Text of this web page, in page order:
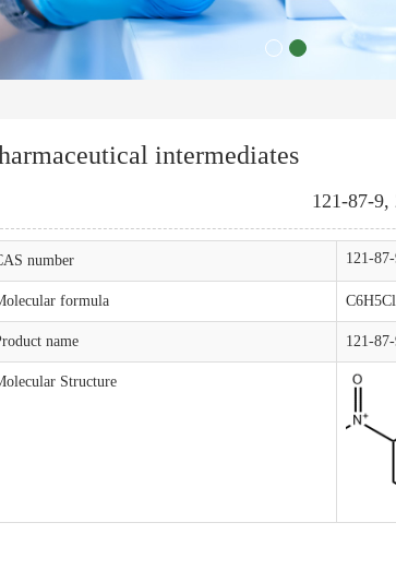
intermediates
121-87-
number 121-
formula
name 121-
Structure